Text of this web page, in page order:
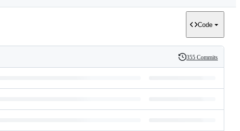
Code
History
355 Commits